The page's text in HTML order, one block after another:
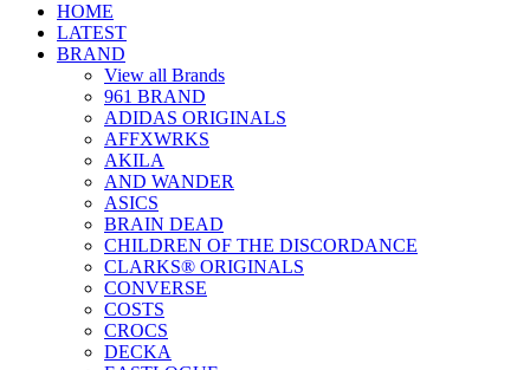
HOME
LATEST
BRAND
View all Brands
961 BRAND
ADIDAS ORIGINALS
AFFXWRKS
AKILA
AND WANDER
ASICS
BRAIN DEAD
CHILDREN OF THE DISCORDANCE
CLARKS® ORIGINALS
CONVERSE
COSTS
CROCS
DECKA